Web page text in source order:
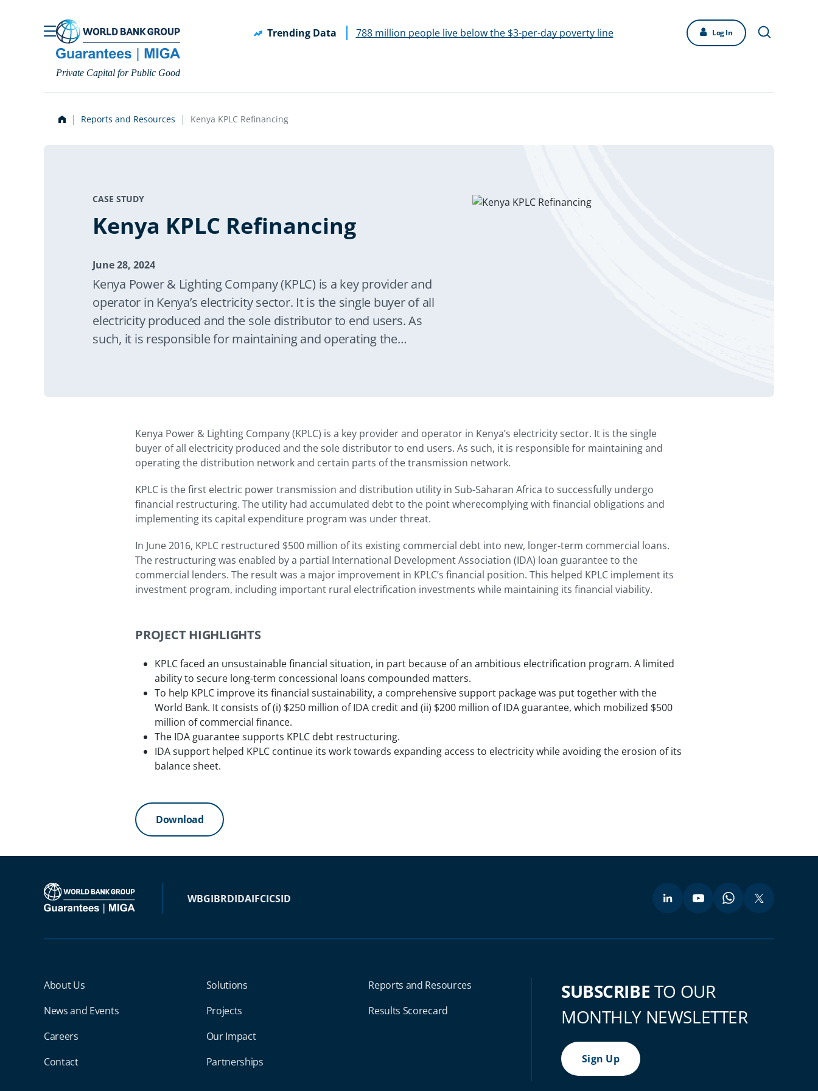
Private Capital for Public Good
Trending Data 788 million people live below the $3-per-day poverty line Log In
Reports and Resources Kenya KPLC Refinancing
CASE STUDY
Kenya KPLC Refinancing
June 28, 2024
Kenya Power & Lighting Company (KPLC) is a key provider and
operator in Kenya’s electricity sector. It is the single buyer of all
electricity produced and the sole distributor to end users. As
such, it is responsible for maintaining and operating the
Kenya Power & Lighting Company (KPLC) is a key provider and operator in Kenya’s electricity sector. It is the single
buyer of all electricity produced and the sole distributor to end users. As such, it is responsible for maintaining and
operating the distribution network and certain parts of the transmission network.
KPLC is the first electric power transmission and distribution utility in Sub-Saharan Africa to successfully undergo
financial restructuring. The utility had accumulated debt to the point wherecomplying with financial obligations and
implementing its capital expenditure program was under threat.
In June 2016, KPLC restructured $500 million of its existing commercial debt into new, longer-term commercial loans.
The restructuring was enabled by a partial International Development Association (IDA) loan guarantee to the
commercial lenders. The result was a major improvement in KPLC’s financial position. This helped KPLC implement its
investment program, including important rural electrification investments while maintaining its financial viability.
PROJECT HIGHLIGHTS
KPLC faced an unsustainable financial situation, in part because of an ambitious electrification program. A limited
ability to secure long-term concessional loans compounded matters.
To help KPLC improve its financial sustainability, a comprehensive support package was put together with the
World Bank. It consists of (i) $250 million of IDA credit and (ii) $200 million of IDA guarantee, which mobilized $500
million of commercial finance.
The IDA guarantee supports KPLC debt restructuring.
IDA support helped KPLC continue its work towards expanding access to electricity while avoiding the erosion of its
balance sheet.
Download
WBGIBRDIDAIFCICSID
Miga Footer Menu
About Us
News and Events
Careers
Contact
Solutions
Projects
Our Impact
Partnerships
Reports and Resources
Results Scorecard
SUBSCRIBE TO OUR
MONTHLY NEWSLETTER
Sign Up